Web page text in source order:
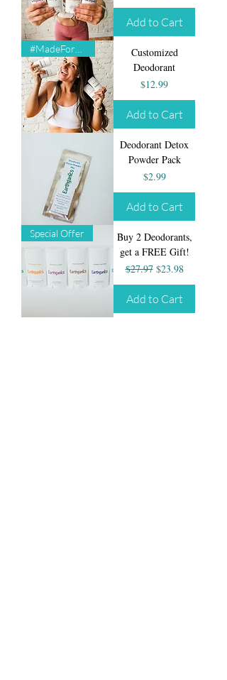
Add to Cart
#MadeForYou
Customized
Deodorant
Price
$12.99
Add to Cart
Deodorant Detox
Powder Pack
Price
$2.99
Add to Cart
Special Offer
Buy 2 Deodorants,
get a FREE Gift!
Regular Price
$27.97 Sale Price
$23.98
Add to Cart